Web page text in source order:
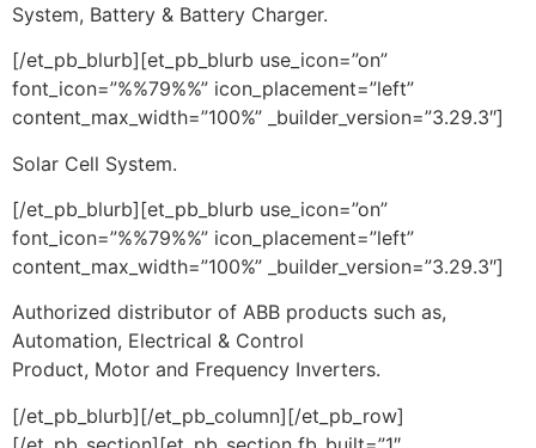
System, Battery & Battery Charger.
[/et_pb_blurb][et_pb_blurb use_icon=”on”
font_icon=”%%79%%” icon_placement=”left”
content_max_width=”100%” _builder_version=”3.29.3″]
Solar Cell System.
[/et_pb_blurb][et_pb_blurb use_icon=”on”
font_icon=”%%79%%” icon_placement=”left”
content_max_width=”100%” _builder_version=”3.29.3″]
Authorized distributor of ABB products such as,
Automation, Electrical & Control
Product, Motor and Frequency Inverters.
[/et_pb_blurb][/et_pb_column][/et_pb_row]